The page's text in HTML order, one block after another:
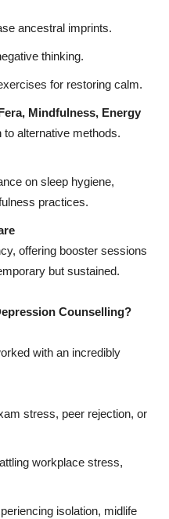
ancestral imprints.
thinking.
for restoring calm.
Mindfulness, Energy
to alternative methods.
on sleep hygiene,
practices.
offering booster sessions
but sustained.
Counselling?
with an incredibly
stress, peer rejection, or
workplace stress,
isolation, midlife